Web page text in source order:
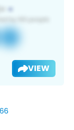
VIEW